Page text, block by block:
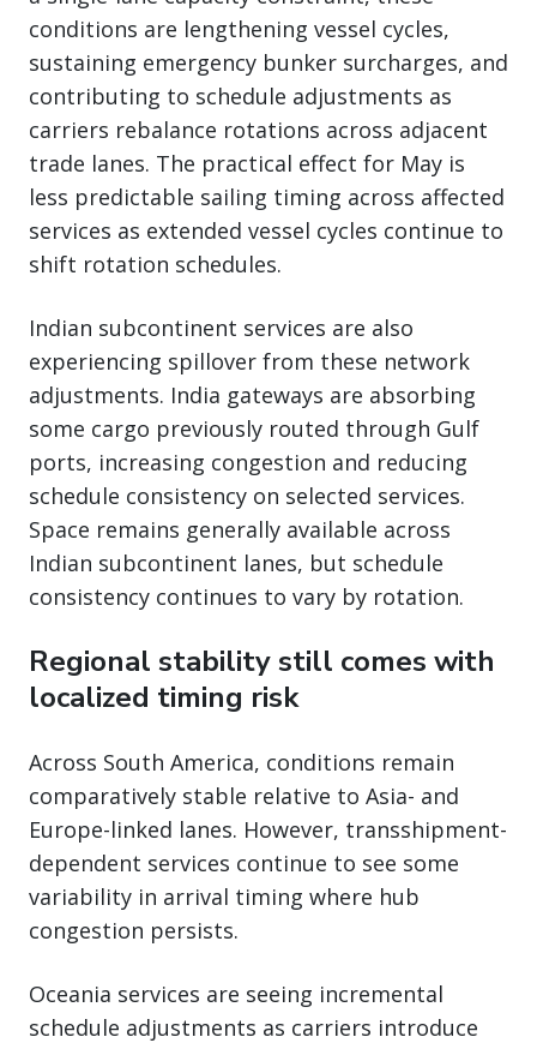
conditions are lengthening vessel cycles,
sustaining emergency bunker surcharges, and
contributing to schedule adjustments as
carriers rebalance rotations across adjacent
trade lanes. The practical effect for May is
less predictable sailing timing across affected
services as extended vessel cycles continue to
shift rotation schedules.
Indian subcontinent services are also
experiencing spillover from these network
adjustments. India gateways are absorbing
some cargo previously routed through Gulf
ports, increasing congestion and reducing
schedule consistency on selected services.
Space remains generally available across
Indian subcontinent lanes, but schedule
consistency continues to vary by rotation.
Regional stability still comes with
localized timing risk
Across South America, conditions remain
comparatively stable relative to Asia- and
Europe-linked lanes. However, transshipment-
dependent services continue to see some
variability in arrival timing where hub
congestion persists.
Oceania services are seeing incremental
schedule adjustments as carriers introduce